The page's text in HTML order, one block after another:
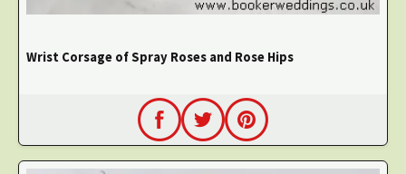
Wrist Corsage of Spray Roses and Rose Hips